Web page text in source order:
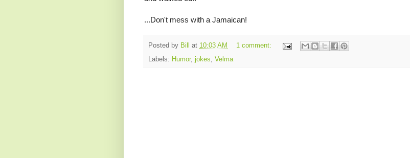
...Don't mess with a Jamaican!
Posted by Bill at 10:03 AM
1 comment:
Labels: Humor, jokes, Velma